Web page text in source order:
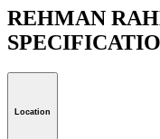
REHMAN
Location